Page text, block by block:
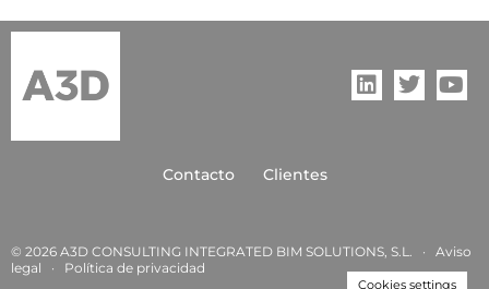
Contacto Clientes
© 2026 A3D CONSULTING INTEGRATED BIM SOLUTIONS, S.L. ·
Aviso
legal · Política de privacidad
Cookies settings